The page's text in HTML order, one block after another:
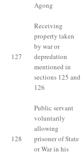
Agong
127
Receiving
property taken
by war or
depredation
mentioned in
sections 125 and
126
128
Public servant
voluntarily
allowing
prisoner of State
or War in his